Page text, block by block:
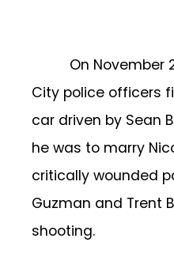
On November
City police officers
car driven by Sean
he was to marry
critically wounded
Guzman and Trent
shooting.